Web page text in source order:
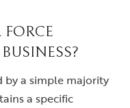
by a simple majority
a specific